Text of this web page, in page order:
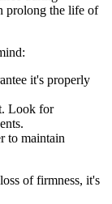
prolong the life of
it's properly
Look for
to maintain
of firmness, it's